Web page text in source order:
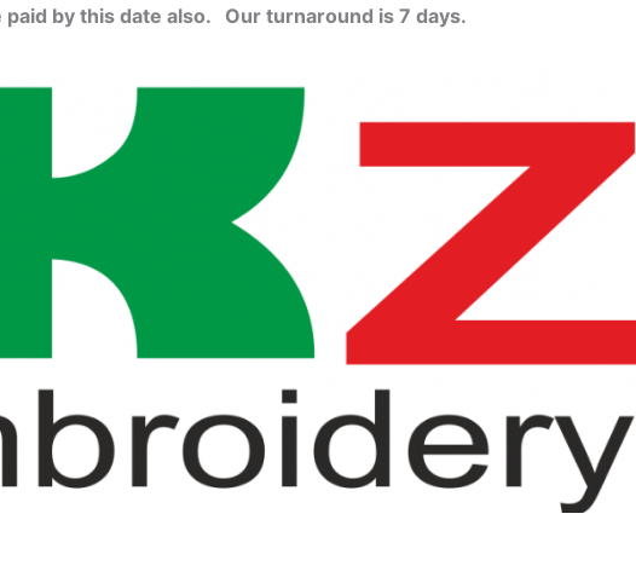
by this date also. Our turnaround is 7 days.